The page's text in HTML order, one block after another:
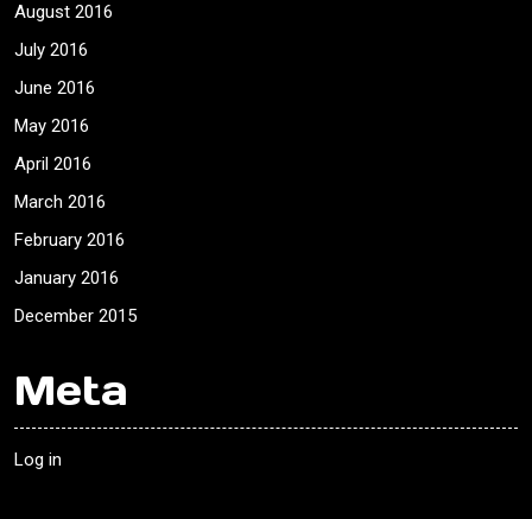
August 2016
July 2016
June 2016
May 2016
April 2016
March 2016
February 2016
January 2016
December 2015
Meta
Log in